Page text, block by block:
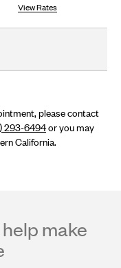
View Rates
please contact
293-6494or you may
California.
make